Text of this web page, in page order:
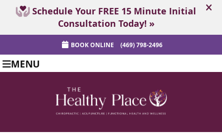
BOOK ONLINE (469) 798-2496
MENU